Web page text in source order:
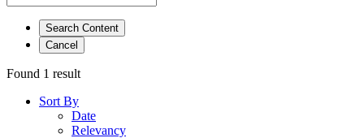
Search Content
Cancel
Found 1 result
Sort By
Date
Relevancy